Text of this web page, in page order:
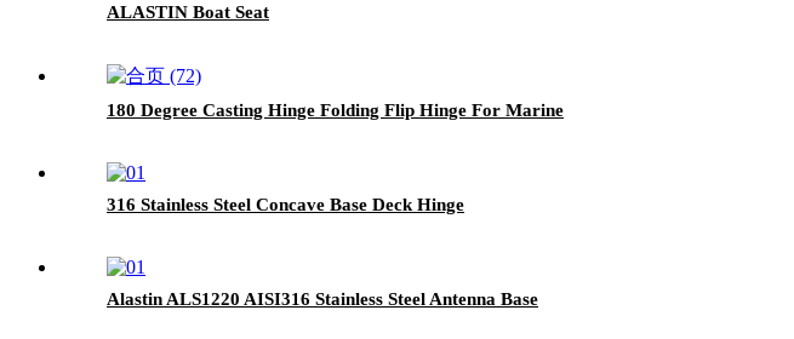
ALASTIN Boat Seat
180 Degree Casting Hinge Folding Flip Hinge For Marine
316 Stainless Steel Concave Base Deck Hinge
Alastin ALS1220 AISI316 Stainless Steel Antenna Base